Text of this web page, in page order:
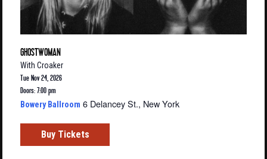
GHOSTWOMAN
With Croaker
Tue Nov 24, 2026
Doors: 7:00 pm
Bowery Ballroom 6 Delancey St., New York
Buy Tickets